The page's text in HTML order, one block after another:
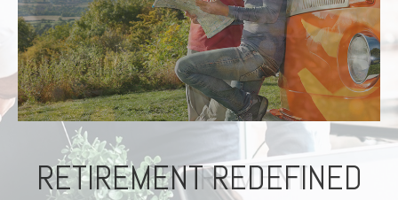
RETIREMENT REDEFINED